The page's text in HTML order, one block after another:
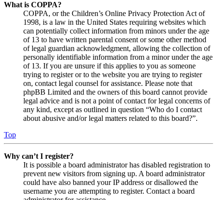
What is COPPA?
COPPA, or the Children’s Online Privacy Protection Act of
1998, is a law in the United States requiring websites which
can potentially collect information from minors under the age
of 13 to have written parental consent or some other method
of legal guardian acknowledgment, allowing the collection of
personally identifiable information from a minor under the age
of 13. If you are unsure if this applies to you as someone
trying to register or to the website you are trying to register
on, contact legal counsel for assistance. Please note that
phpBB Limited and the owners of this board cannot provide
legal advice and is not a point of contact for legal concerns of
any kind, except as outlined in question “Who do I contact
about abusive and/or legal matters related to this board?”.
Top
Why can’t I register?
It is possible a board administrator has disabled registration to
prevent new visitors from signing up. A board administrator
could have also banned your IP address or disallowed the
username you are attempting to register. Contact a board